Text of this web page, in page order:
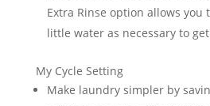
Extra Rinse option allows you
little water as necessary to
My Cycle Setting
Make laundry simpler by